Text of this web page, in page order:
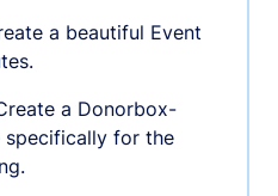
a beautiful Event
a Donorbox-
specifically for the